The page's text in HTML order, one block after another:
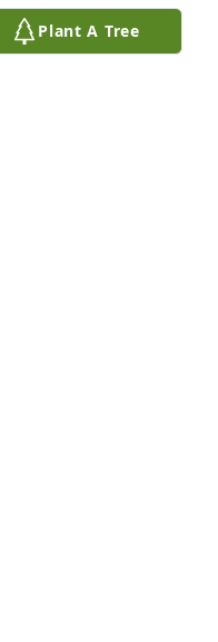
Plant A Tree